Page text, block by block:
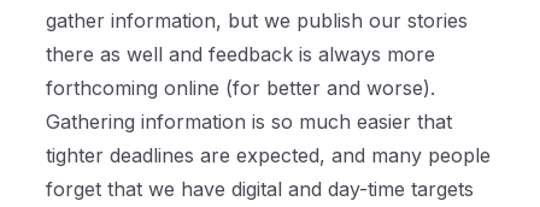
gather information, but we publish our stories
there as well and feedback is always more
forthcoming online (for better and worse).
Gathering information is so much easier that
tighter deadlines are expected, and many people
forget that we have digital and day-time targets